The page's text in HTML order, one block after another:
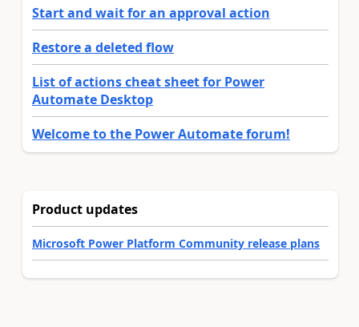
Start and wait for an approval action
Restore a deleted flow
List of actions cheat sheet for Power
Automate Desktop
Welcome to the Power Automate forum!
Product updates
Microsoft Power Platform Community release plans